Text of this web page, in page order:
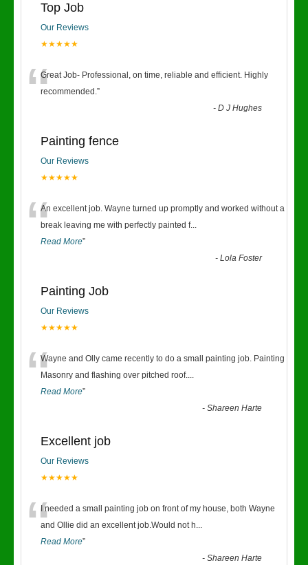
Top Job
Our Reviews
★★★★★
“Great Job- Professional, on time, reliable and efficient. Highly
recommended.”
-D J Hughes
Painting fence
Our Reviews
★★★★★
“An excellent job. Wayne turned up promptly and worked without a
break leaving me with perfectly painted f...
Read More”
-Lola Foster
Painting Job
Our Reviews
★★★★★
“Wayne and Olly came recently to do a small painting job. Painting
Masonry and flashing over pitched roof....
Read More”
-Shareen Harte
Excellent job
Our Reviews
★★★★★
“I needed a small painting job on front of my house, both Wayne
and Ollie did an excellent job.Would not h...
Read More”
-Shareen Harte